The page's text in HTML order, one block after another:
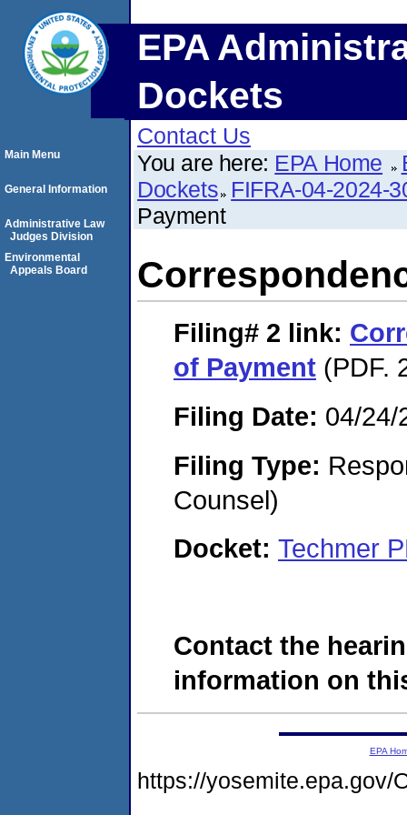
EPA
Dockets
Contact Us
You are here: EPA Home
Dockets FIFRA-04-2024-
Payment
Filing# 2 link:
of Payment (PDF.
Filing Date: 04/24/
Filing Type:
Counsel)
Docket: Techmer
Contact the
information on
Main Menu
General Information
Administrative Law
Judges Division
Environmental
Appeals Board
EPA
https://yosemite.epa.gov/